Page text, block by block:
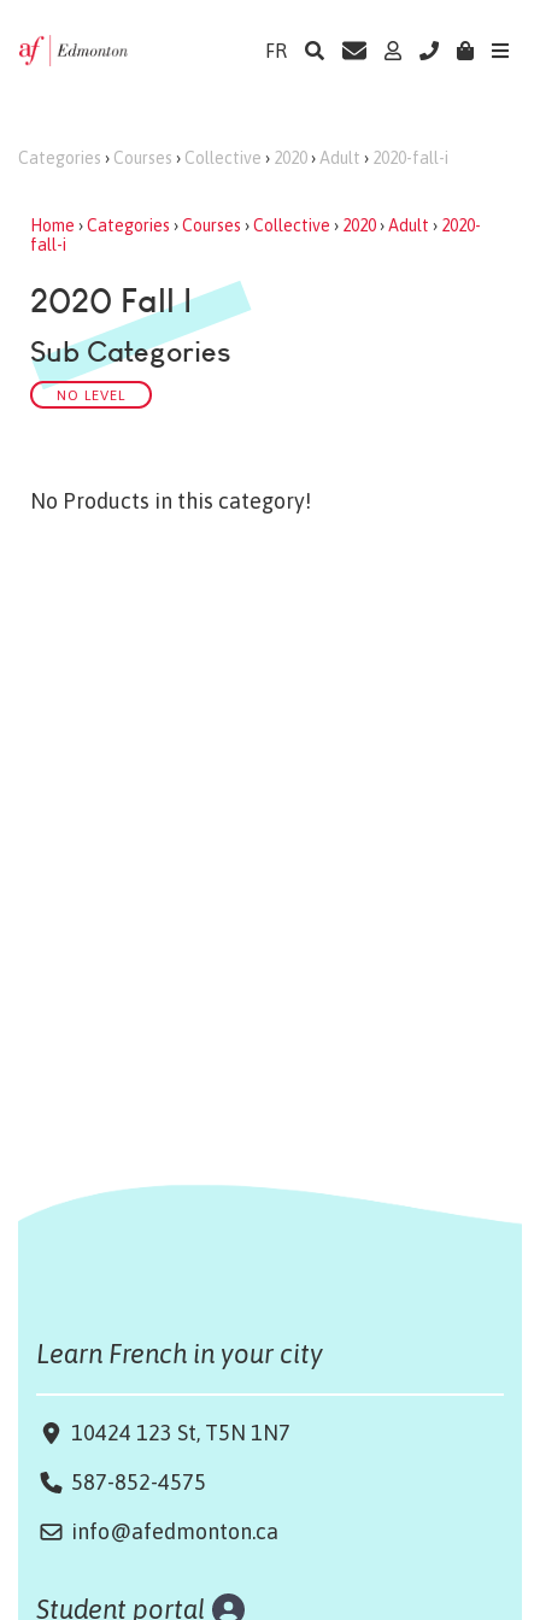
FR
Categories › Courses › Collective › 2020› Adult › 2020-fall-i
Home ›Categories ›Courses ›Collective › 2020›Adult › 2020-
fall-i
2020 Fall I
Sub Categories
NO LEVEL
No Products in this category!
Learn French in your city
10424 123 St, T5N 1N7
587-852-4575
info@afedmonton.ca
Student portal